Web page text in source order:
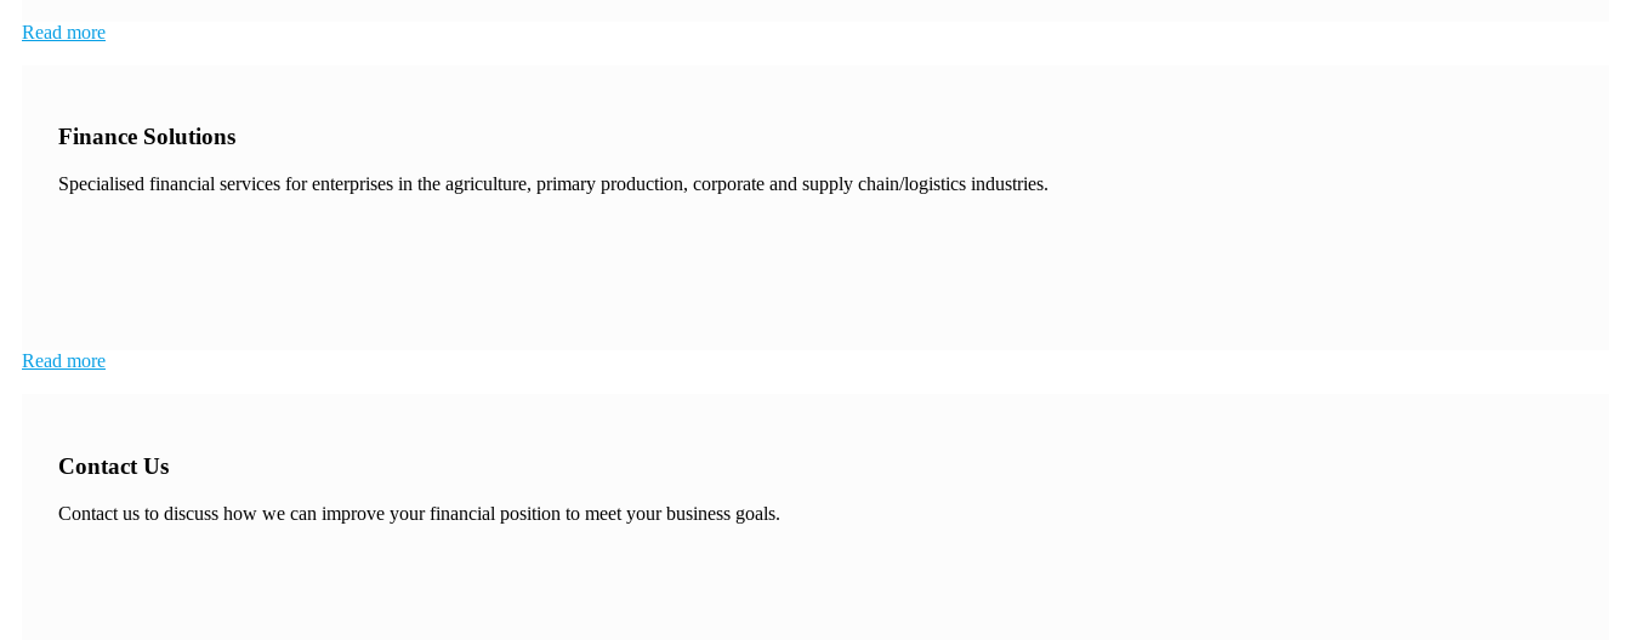
Read more
Finance Solutions
Specialised financial services for enterprises in the agriculture, primary production, corporate and supply chain/logistics industries.
Read more
Contact Us
Contact us to discuss how we can improve your financial position to meet your business goals.